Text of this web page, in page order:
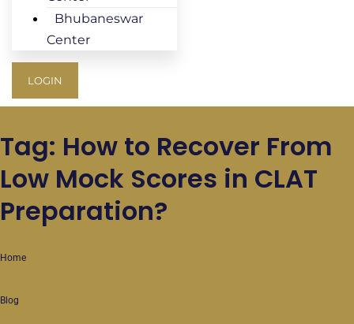
Bhubaneswar
Center
LOGIN
Tag: How to Recover From
Low Mock Scores in CLAT
Preparation?
Home
Blog